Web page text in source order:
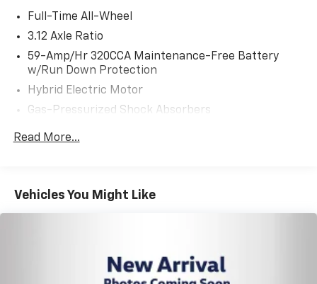
Full-Time All-Wheel
3.12 Axle Ratio
59-Amp/Hr 320CCA Maintenance-Free Battery
w/Run Down Protection
Hybrid Electric Motor
Gas-Pressurized Shock Absorbers
Front And Rear Anti-Roll Bars
Single Stainless Steel Exhaust
ABS, Front And Rear Vented Discs, Brake Assist, Hill
Hold Control and Electric Parking Brake
Read More...
Vehicles You Might Like